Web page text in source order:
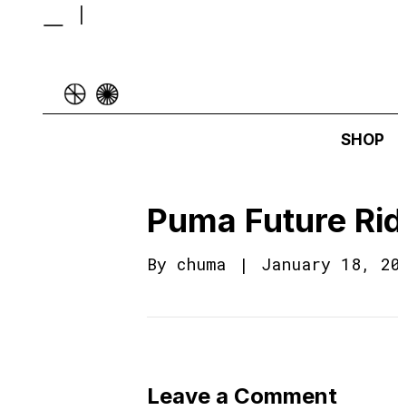
SHOP
Puma Future
By chuma | January 18,
Leave a Comment